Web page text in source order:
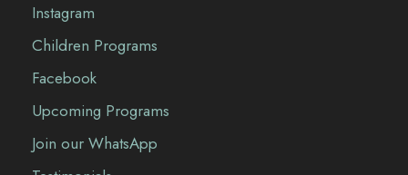
Instagram
Children Programs
Facebook
Upcoming Programs
Join our WhatsApp